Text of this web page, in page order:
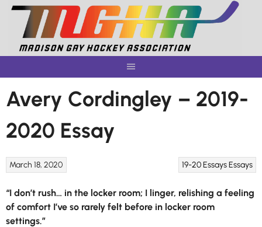
Skip
content
Avery Cordingley – 2019-
2020 Essay
19-20 EssaysEssays
March 18, 2020
“I don’t rush… in the locker room; I linger, relishing a feeling
of comfort I’ve so rarely felt before in locker room
settings.”